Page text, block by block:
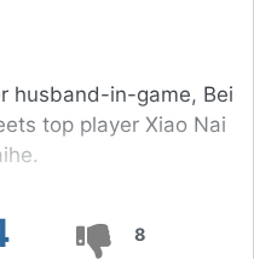
8
husband-in-game, Bei
top player Xiao Nai